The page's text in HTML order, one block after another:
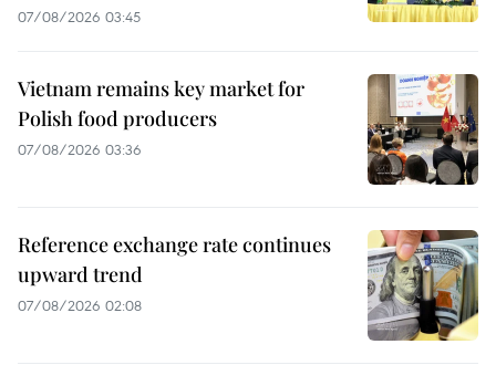
07/08/2026 03:45
Vietnam remains key market for
Polish food producers
07/08/2026 03:36
Reference exchange rate continues
upward trend
07/08/2026 02:08